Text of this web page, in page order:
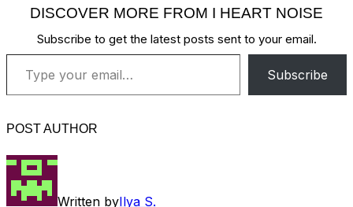
DISCOVER MORE FROM I HEART NOISE
Subscribe to get the latest posts sent to your email.
Type your email…
Subscribe
POST AUTHOR
Written byIlya S.